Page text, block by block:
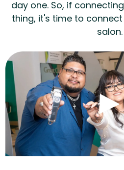
day one. So, if
thing, it's time to
salon.